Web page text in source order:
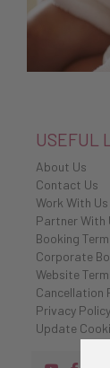
USEFUL
About Us
Contact Us
Work With Us
Partner With
Booking
Corporate
Website
Cancellation
Privacy Policy
Update